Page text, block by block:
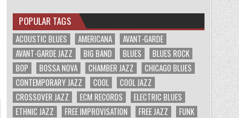
POPULAR TAGS
ACOUSTIC BLUES AMERICANA
AVANT-GARDE
AVANT-GARDE JAZZ
BIG BAND BLUES
BLUES ROCK
BOP
BOSSA NOVA CHAMBER JAZZ
CHICAGO BLUES
CONTEMPORARY JAZZ
COOL
COOL JAZZ
CROSSOVER JAZZ
ECM RECORDS
ELECTRIC BLUES
ETHNIC JAZZ
FREE IMPROVISATION FREE JAZZ
FUNK